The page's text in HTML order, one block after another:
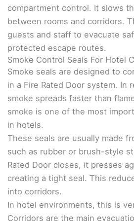
compartment control. It slows
between rooms and corridors.
guests and staff to evacuate
protected escape routes.
Smoke Control Seals For Hotel
Smoke seals are designed to
in a Fire Rated Door system. In
smoke spreads faster than
smoke is one of the most
in hotels.
These seals are usually made
such as rubber or brush-style
Rated Door closes, it presses
creating a tight seal. This
into corridors.
In hotel environments, this is
Corridors are the main